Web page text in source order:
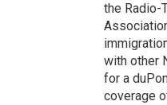
the Radio-
with other
for a
coverage